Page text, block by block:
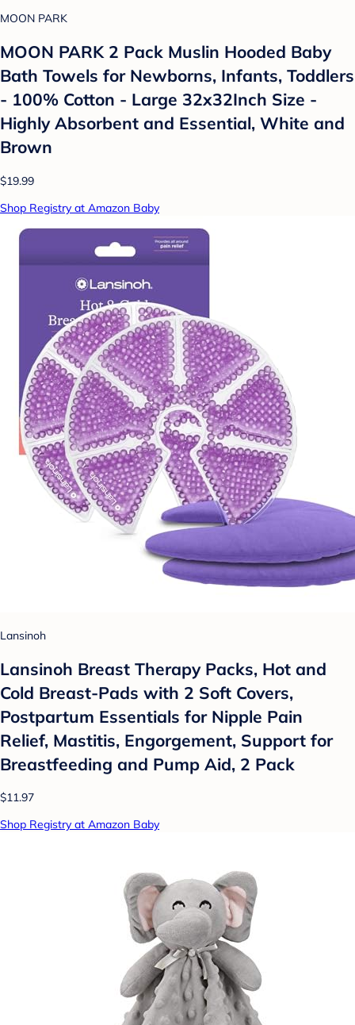
MOON PARK
MOON PARK 2 Pack Muslin Hooded Baby
Bath Towels for Newborns, Infants, Toddlers
- 100% Cotton - Large 32x32Inch Size -
Highly Absorbent and Essential, White and
Brown
$19.99
Shop Registry at Amazon Baby
Lansinoh
Lansinoh Breast Therapy Packs, Hot and
Cold Breast-Pads with 2 Soft Covers,
Postpartum Essentials for Nipple Pain
Relief, Mastitis, Engorgement, Support for
Breastfeeding and Pump Aid, 2 Pack
$11.97
Shop Registry at Amazon Baby